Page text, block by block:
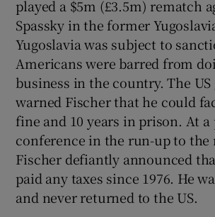
played a $5m (£3.5m) rematch
Spassky in the former
Yugoslavia was subject to
Americans were barred from
business in the country. The
warned Fischer that he could
fine and 10 years in prison. At a
conference in the run-up to the
Fischer defiantly announced
paid any taxes since 1976. He
and never returned to the US.